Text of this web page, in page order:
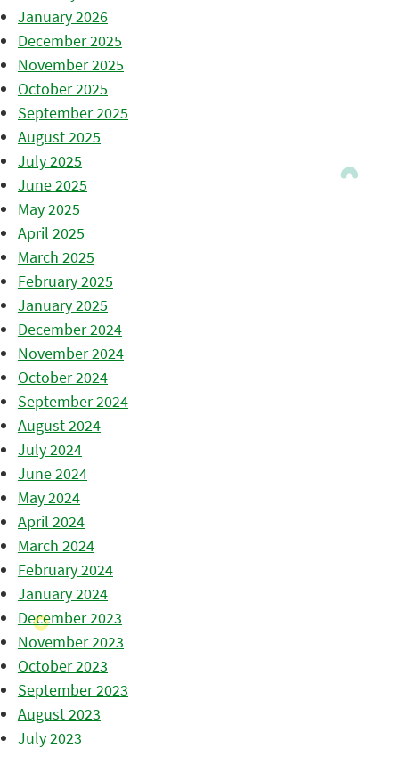
January 2026
December 2025
November 2025
October 2025
September 2025
August 2025
July 2025
June 2025
May 2025
April 2025
March 2025
February 2025
January 2025
December 2024
November 2024
October 2024
September 2024
August 2024
July 2024
June 2024
May 2024
April 2024
March 2024
February 2024
January 2024
December 2023
November 2023
October 2023
September 2023
August 2023
July 2023